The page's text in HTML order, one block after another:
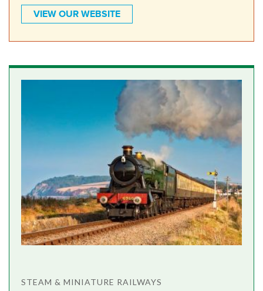
VIEW OUR WEBSITE
STEAM & MINIATURE RAILWAYS